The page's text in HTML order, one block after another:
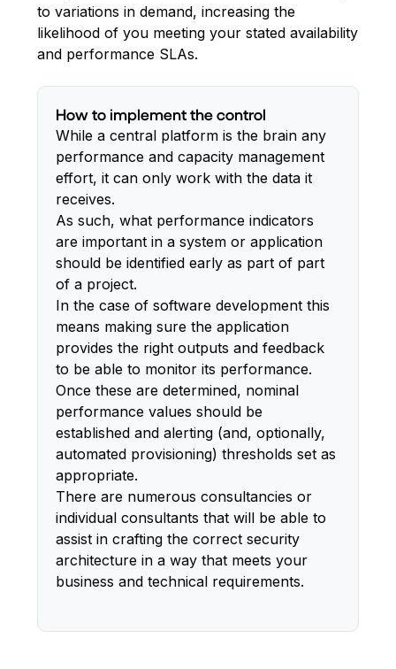
to variations in demand, increasing the
likelihood of you meeting your stated availability
and performance SLAs.
How to implement the control
While a central platform is the brain any
performance and capacity management
effort, it can only work with the data it
receives.
As such, what performance indicators
are important in a system or application
should be identified early as part of part
of a project.
In the case of software development this
means making sure the application
provides the right outputs and feedback
to be able to monitor its performance.
Once these are determined, nominal
performance values should be
established and alerting (and, optionally,
automated provisioning) thresholds set as
appropriate.
There are numerous consultancies or
individual consultants that will be able to
assist in crafting the correct security
architecture in a way that meets your
business and technical requirements.